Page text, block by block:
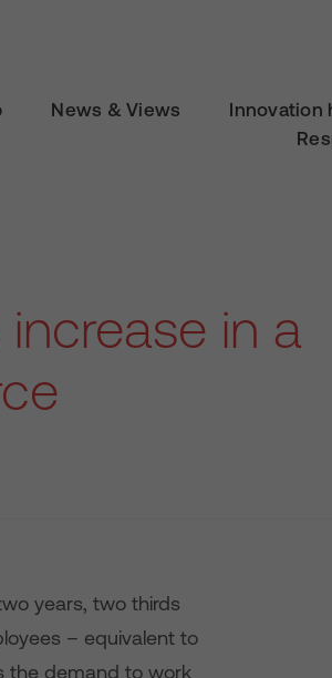
News & Views Innovation
in a
years, two thirds
– equivalent to
the demand to work